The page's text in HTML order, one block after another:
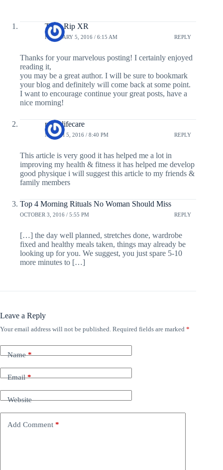
Testo Rip XR
FEBRUARY 5, 2016 / 6:15 AM REPLY
Thanks for your marvelous posting! I certainly enjoyed
reading it,
you may be a great author. I will be sure to bookmark
your blog and definitely will come back at some point.
I want to encourage continue your great posts, have a
nice morning!
revaalifecare
MARCH 5, 2016 / 8:40 PM REPLY
This article is very good it has helped me a lot in
improving my health & fitness it has helped me develop
good physique i will suggest this article to my friends &
family members
Top 4 Morning Rituals No Woman Should Miss
OCTOBER 3, 2016 / 5:55 PM REPLY
[…] the day well planned, stretches done, wardrobe
fixed and healthy meals taken, things may already be
looking up for you. We suggest, you just spare 5-10
more minutes to […]
Leave a Reply
Your email address will not be published. Required fields are marked *
Name*
Email*
Website
Add Comment *